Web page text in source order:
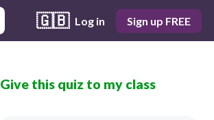
🇬🇧 Log in Sign up FREE
Score 0
Give this quiz to my class